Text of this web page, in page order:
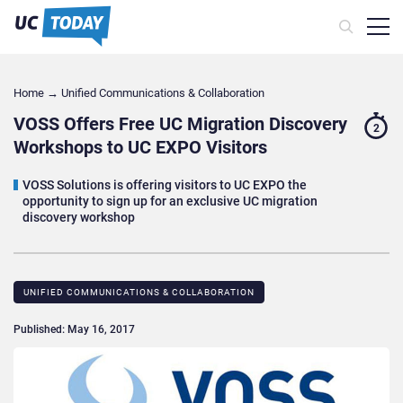
Home → Unified Communications & Collaboration
VOSS Offers Free UC Migration Discovery
Workshops to UC EXPO Visitors
VOSS Solutions is offering visitors to UC EXPO the
opportunity to sign up for an exclusive UC migration
discovery workshop
2
UNIFIED COMMUNICATIONS & COLLABORATION
Published: May 16, 2017